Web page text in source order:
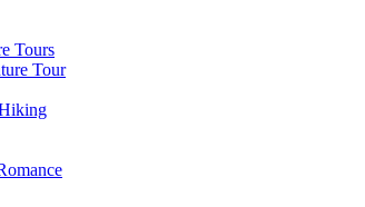
Tours
Tour